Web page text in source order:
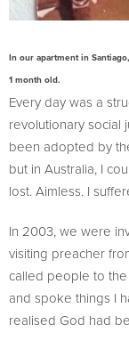
In our apartment in
1 month old.
Every day was a
revolutionary social
been adopted by
but in Australia, I
lost. Aimless. I
In 2003, we were
visiting preacher
called people to
and spoke things I
realised God had